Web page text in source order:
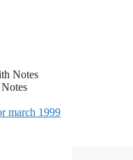
march 1999